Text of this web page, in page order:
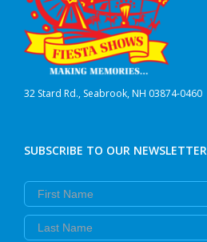
32 Stard Rd., Seabrook, NH 03874-0460
SUBSCRIBE TO OUR NEWSLETTER
First Name
Last Name